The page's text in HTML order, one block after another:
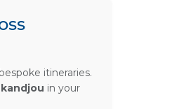
itineraries.
in your